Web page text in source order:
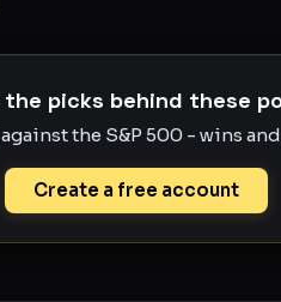
the picks behind these
the S&P 500 - wins
Create a free account